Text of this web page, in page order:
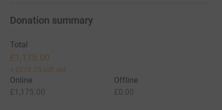
Donation summary
Total
£1,175.00
+ £273.75 Gift Aid
Online
£1,175.00
Offline
£0.00